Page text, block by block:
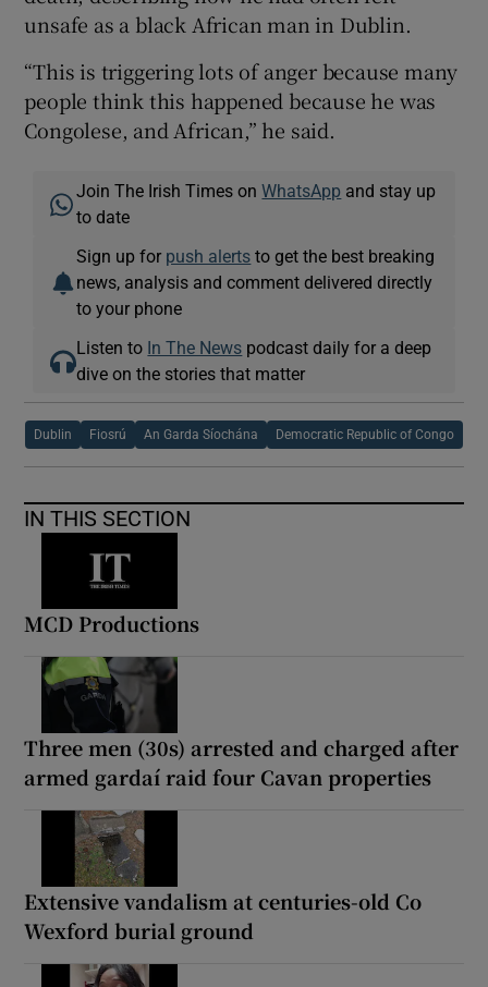
unsafe as a black African man in Dublin.
“This is triggering lots of anger because many
people think this happened because he was
Congolese, and African,” he said.
Join The Irish Times onWhatsApp and stay up
to date
Sign up for push alerts to get the best breaking
news, analysis and comment delivered directly
to your phone
Listen to In The News podcast daily for a deep
dive on the stories that matter
Dublin Fiosrú An Garda Síochána Democratic Republic of Congo
IN THIS SECTION
MCD Productions
Three men (30s) arrested and charged after
armed gardaí raid four Cavan properties
Extensive vandalism at centuries-old Co
Wexford burial ground